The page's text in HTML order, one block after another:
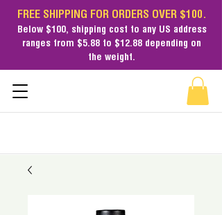
FREE SHIPPING FOR ORDERS OVER $100.
Below $100, shipping cost to any US address
ranges from $5.88 to $12.88 depending on
the weight.